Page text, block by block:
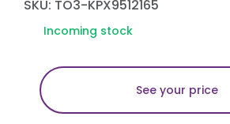
SKU: TO3-KPX9512165
Incoming stock
See your price